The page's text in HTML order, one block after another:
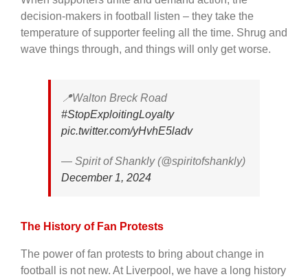
decision-makers in football listen – they take the
temperature of supporter feeling all the time. Shrug and
wave things through, and things will only get worse.
📍Walton Breck Road
#StopExploitingLoyalty
pic.twitter.com/yHvhE5ladv
— Spirit of Shankly (@spiritofshankly)
December 1, 2024
The History of Fan Protests
The power of fan protests to bring about change in
football is not new. At Liverpool, we have a long history